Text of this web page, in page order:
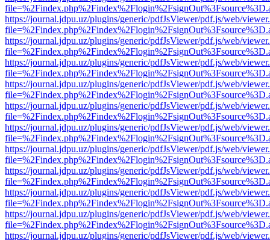
https://journal.jdpu.uz/plugins/generic/pdfJsViewer/pdf.js/web/
https://journal.jdpu.uz/plugins/generic/pdfJsViewer/pdf.js/web/
https://journal.jdpu.uz/plugins/generic/pdfJsViewer/pdf.js/web/
https://journal.jdpu.uz/plugins/generic/pdfJsViewer/pdf.js/web/
https://journal.jdpu.uz/plugins/generic/pdfJsViewer/pdf.js/web/
https://journal.jdpu.uz/plugins/generic/pdfJsViewer/pdf.js/web/
https://journal.jdpu.uz/plugins/generic/pdfJsViewer/pdf.js/web/
https://journal.jdpu.uz/plugins/generic/pdfJsViewer/pdf.js/web/
https://journal.jdpu.uz/plugins/generic/pdfJsViewer/pdf.js/web/
https://journal.jdpu.uz/plugins/generic/pdfJsViewer/pdf.js/web/
https://journal.jdpu.uz/plugins/generic/pdfJsViewer/pdf.js/web/